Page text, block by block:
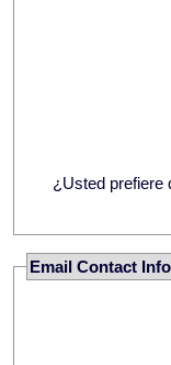
¿Usted prefiere
Email Contact